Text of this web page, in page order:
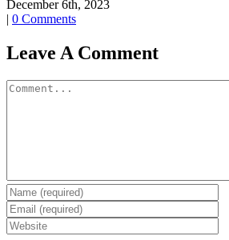
December 6th, 2023
| 0 Comments
Leave A Comment
Comment